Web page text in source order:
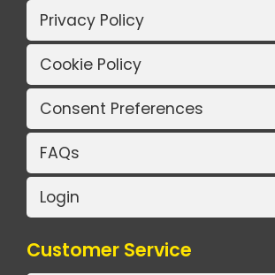
Privacy Policy
Cookie Policy
Consent Preferences
FAQs
Login
Customer Service